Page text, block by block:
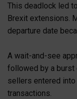
This deadlock led
Brexit extensions.
departure date
A wait-and-see
followed by a burst
sellers entered
transactions.